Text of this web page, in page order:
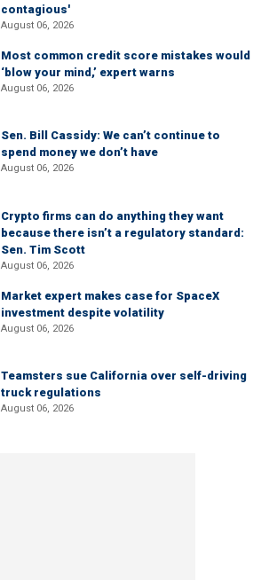
contagious'
August 06, 2026
Most common credit score mistakes would
‘blow your mind,’ expert warns
August 06, 2026
Sen. Bill Cassidy: We can’t continue to
spend money we don’t have
August 06, 2026
Crypto firms can do anything they want
because there isn’t a regulatory standard:
Sen. Tim Scott
August 06, 2026
Market expert makes case for SpaceX
investment despite volatility
August 06, 2026
Teamsters sue California over self-driving
truck regulations
August 06, 2026